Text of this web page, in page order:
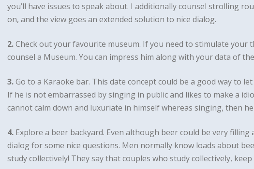
you’ll have issues to speak about. I additionally counsel strolling
on, and the view goes an extended solution to nice dialog.
2.Check out your favourite museum. If you need to stimulate your
counsel a Museum. You can impress him along with your data of
3.Go to a Karaoke bar. This date concept could be a good way to
If he is not embarrassed by singing in public and likes to make a
cannot calm down and luxuriate in himself whereas singing, then
4. Explore a beer backyard. Even although beer could be very
dialog for some nice questions. Men normally know loads about
study collectively! They say that couples who study collectively, keep